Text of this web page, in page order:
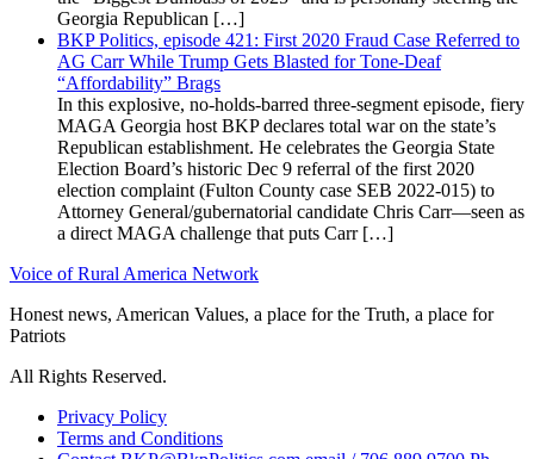
Georgia Republican […]
BKP Politics, episode 421: First 2020 Fraud Case Referred to
AG Carr While Trump Gets Blasted for Tone-Deaf
“Affordability” Brags
In this explosive, no-holds-barred three-segment episode, fiery
MAGA Georgia host BKP declares total war on the state’s
Republican establishment. He celebrates the Georgia State
Election Board’s historic Dec 9 referral of the first 2020
election complaint (Fulton County case SEB 2022-015) to
Attorney General/gubernatorial candidate Chris Carr—seen as
a direct MAGA challenge that puts Carr […]
Voice of Rural America Network
Honest news, American Values, a place for the Truth, a place for
Patriots
All Rights Reserved.
Privacy Policy
Terms and Conditions